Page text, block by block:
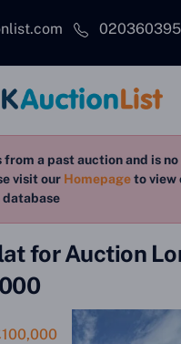
a past auction and is
visit our Homepageto view
for Auction